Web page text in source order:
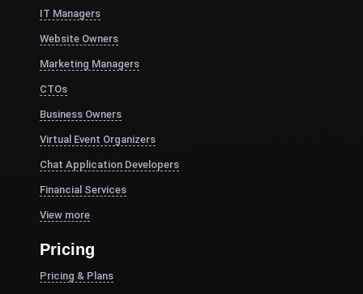
IT Managers
Website Owners
Marketing Managers
CTOs
Business Owners
Virtual Event Organizers
Chat Application Developers
Financial Services
View more
Pricing
Pricing & Plans